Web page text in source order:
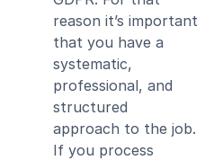
reason it’s important
that you have a
systematic,
professional, and
structured
approach to the job.
If you process